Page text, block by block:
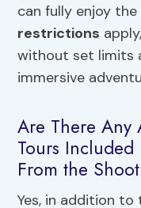
can fully enjoy
restrictions
without set limits
immersive
Are There
Tours
From the
Yes, in addition